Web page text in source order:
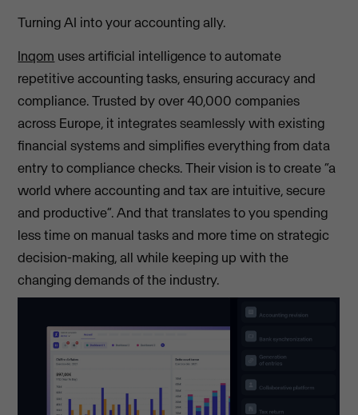
Turning AI into your accounting ally.
Inqom uses artificial intelligence to automate
repetitive accounting tasks, ensuring accuracy and
compliance. Trusted by over 40,000 companies
across Europe, it integrates seamlessly with existing
financial systems and simplifies everything from data
entry to compliance checks. Their vision is to create “a
world where accounting and tax are intuitive, secure
and productive”. And that translates to you spending
less time on manual tasks and more time on strategic
decision-making, all while keeping up with the
changing demands of the industry.